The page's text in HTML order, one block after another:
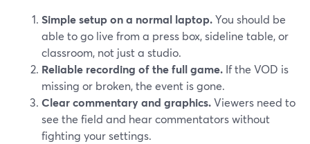
Simple setup on a normal laptop.You should be
able to go live from a press box, sideline table, or
classroom, not just a studio.
Reliable recording of the full game. If the VOD is
missing or broken, the event is gone.
Clear commentary and graphics.Viewers need to
see the field and hear commentators without
fighting your settings.